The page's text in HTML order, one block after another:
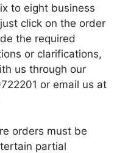
to eight business
click on the order
the required
or clarifications,
us through our
or email us at
orders must be
partial